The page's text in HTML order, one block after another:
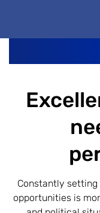
Constantly
opportunities is